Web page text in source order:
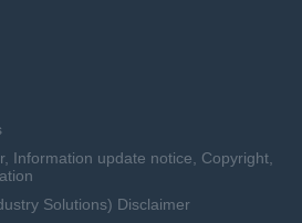
Information update notice, Copyright,
Solutions) Disclaimer